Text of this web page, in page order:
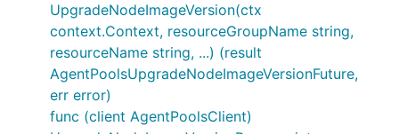
UpgradeNodeImageVersion(ctx
context.Context, resourceGroupName string,
resourceName string, ...) (result
AgentPoolsUpgradeNodeImageVersionFuture,
err error)
func (client AgentPoolsClient)